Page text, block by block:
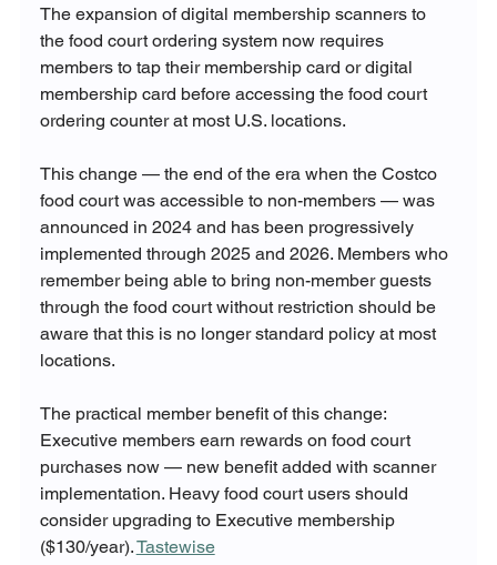
The expansion of digital membership scanners to
the food court ordering system now requires
members to tap their membership card or digital
membership card before accessing the food court
ordering counter at most U.S. locations.
This change — the end of the era when the Costco
food court was accessible to non-members — was
announced in 2024 and has been progressively
implemented through 2025 and 2026. Members who
remember being able to bring non-member guests
through the food court without restriction should be
aware that this is no longer standard policy at most
locations.
The practical member benefit of this change:
Executive members earn rewards on food court
purchases now — new benefit added with scanner
implementation. Heavy food court users should
consider upgrading to Executive membership
($130/year). Tastewise